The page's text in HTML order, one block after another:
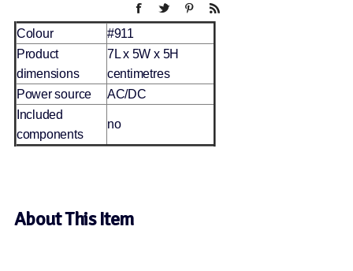
Colour
#911
Product
dimensions
7L x 5W x 5H
centimetres
Power source
AC/DC
Included
components
no
About This Item